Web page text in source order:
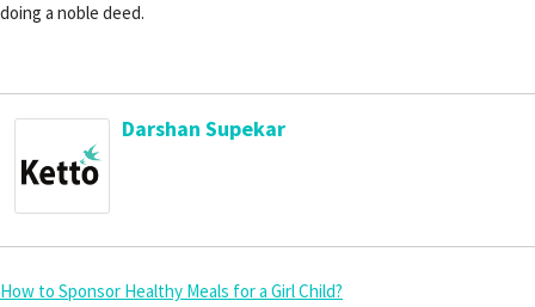
doing a noble deed.
Darshan Supekar
How to Sponsor Healthy Meals for a Girl Child?